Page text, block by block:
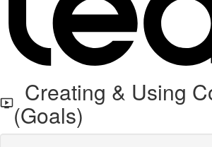
Creating & Using
(Goals)